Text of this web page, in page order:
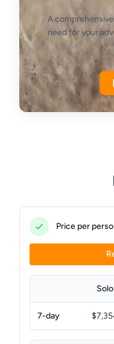
A
need for your
Price per
Solo
7-day